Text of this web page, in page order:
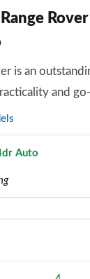
is an
and
Auto
4dr Auto